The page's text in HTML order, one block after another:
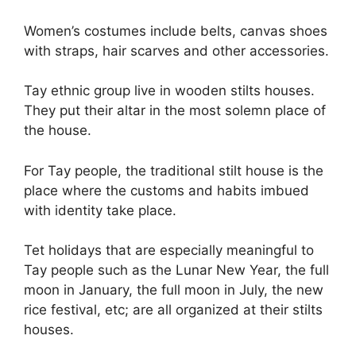
Women’s costumes include belts, canvas shoes
with straps, hair scarves and other accessories.
Tay ethnic group live in wooden stilts houses.
They put their altar in the most solemn place of
the house.
For Tay people, the traditional stilt house is the
place where the customs and habits imbued
with identity take place.
Tet holidays that are especially meaningful to
Tay people such as the Lunar New Year, the full
moon in January, the full moon in July, the new
rice festival, etc; are all organized at their stilts
houses.